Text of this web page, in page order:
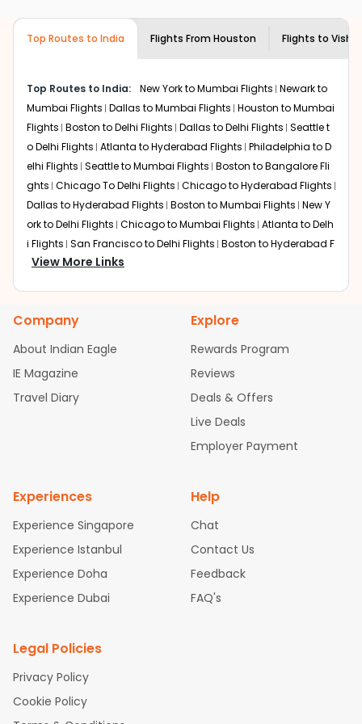
required information and click on 'search flights'. You will
be shown multiple deals from various airlines. You can
choose one as per your preference and continue to the
Houstonat Indian Eagle is the lowest you will find online.
To further save more, you can redeem your reward
airlines only. You can contact the
Eagle customer careteam to know if the
airline you prefer is offering premium
Top Routes to India Flights From Houston Flights to
Top Routes to India: New York to Mumbai Flights Newark to
Mumbai Flights Dallas to Mumbai Flights Houston to Mumbai
Flights Boston to Delhi Flights Dallas to Delhi Flights Seattle t
o Delhi Flights Atlanta to Hyderabad Flights Philadelphia to D
elhi Flights Seattle to Mumbai Flights Boston to Bangalore Fli
ghts Chicago To Delhi Flights Chicago to Hyderabad Flights
Dallas to Hyderabad Flights Boston to Mumbai Flights New Y
ork to Delhi Flights Chicago to Mumbai Flights Atlanta to Delh
i Flights San Francisco to Delhi Flights Boston to Hyderabad F
lights
Houston to Hyderabad Flights
bad Flights
Dallas to Chennai Flights Chicago to Ahmedaba
Newark to Ahmedabad Flights
Phoenix to Hyderabad Fli
ghts San Francisco to Mumbai Flights Newark to Delhi Flights
New York to Hyderabad Flights
Boston to Chennai Flights
Atlanta to Ahmedabad Flights
Washington to Delhi Flights
New York to Che
View More Links
Company
About Indian Eagle
IE Magazine
Travel Diary
Explore
Rewards Program
Reviews
Deals & Offers
Live Deals
Employer Payment
Experiences
Experience Singapore
Experience Istanbul
Experience Doha
Experience Dubai
Help
Chat
Contact Us
Feedback
FAQ's
Legal Policies
Privacy Policy
Cookie Policy